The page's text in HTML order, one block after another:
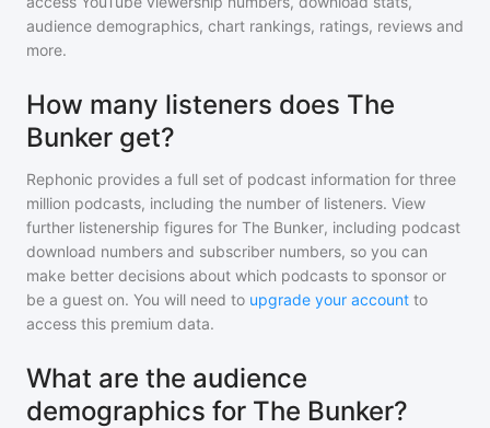
audience demographics, chart rankings, ratings, reviews and
more.
How many listeners does The
Bunker get?
Rephonic provides a full set of podcast information for three
million podcasts, including the number of listeners. View
further listenership figures for The Bunker, including podcast
download numbers and subscriber numbers, so you can
make better decisions about which podcasts to sponsor or
be a guest on. You will need to upgrade your account to
access this premium data.
What are the audience
demographics for The Bunker?